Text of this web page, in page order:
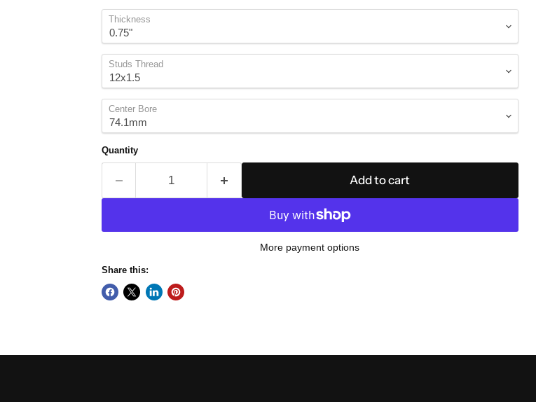
Thickness
Studs Thread
Center Bore
Quantity
Add to cart
More payment options
Share this: